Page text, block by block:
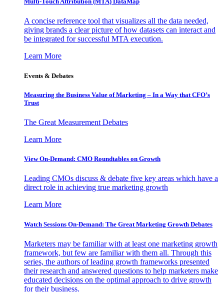
A concise reference tool that visualizes all the data needed,
giving brands a clear picture of how datasets can interact and
be integrated for successful MTA execution.
Learn More
Events & Debates
Measuring the Business Value of Marketing – In a Way that CFO’s
Trust
The Great Measurement Debates
Learn More
View On-Demand: CMO Roundtables on Growth
Leading CMOs discuss & debate five key areas which have a
direct role in achieving true marketing growth
Learn More
Watch Sessions On-Demand: The Great Marketing Growth Debates
Marketers may be familiar with at least one marketing growth
framework, but few are familiar with them all. Through this
series, the authors of leading growth frameworks presented
their research and answered questions to help marketers make
educated decisions on the optimal approach to drive growth
for their business.